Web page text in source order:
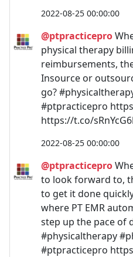
2022-08-25 00:00:00
@ptpracticepro
physical therapy
reimbursements,
Insource or
go?
#ptpracticepro
https://t.co/
2022-08-25 00:00:00
@ptpracticepro
to look forward to,
to get it done
where PT EMR
step up the pace of
#physicaltherapy
#ptpracticepro